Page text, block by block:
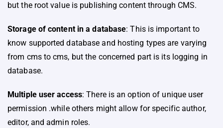
but the root value is publishing content through CMS.
Storage of content in a database: This is important to
know supported database and hosting types are varying
from cms to cms, but the concerned part is its logging in
database.
Multiple user access: There is an option of unique user
permission .while others might allow for specific author,
editor, and admin roles.